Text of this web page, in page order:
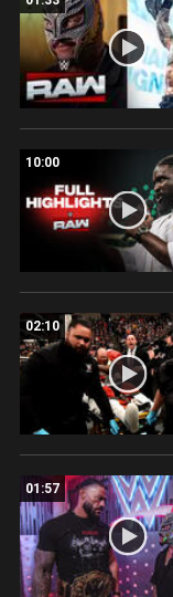
10:00
02:10
01:57